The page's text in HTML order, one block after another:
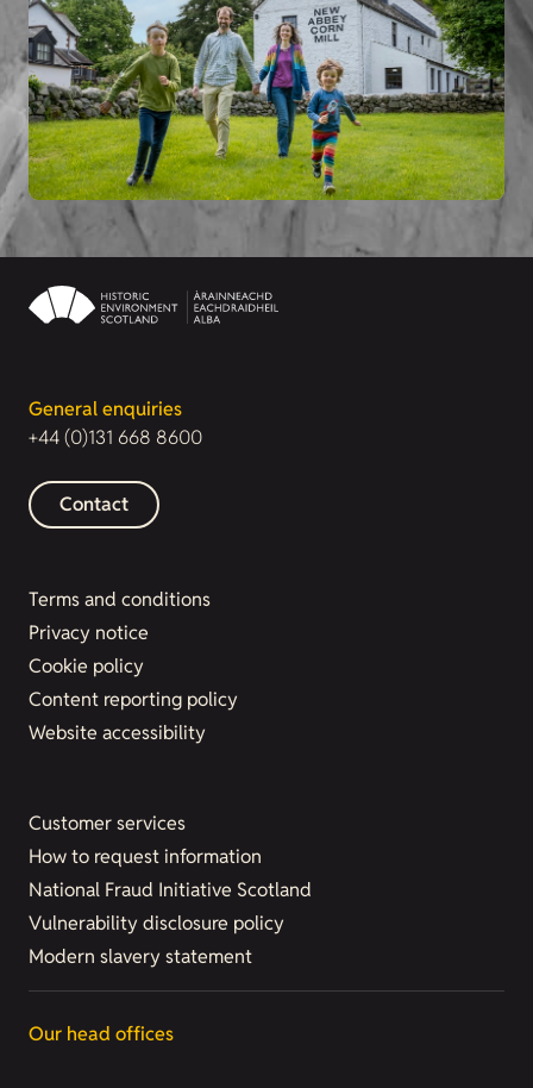
General enquiries
+44 (0)131 668 8600
Contact
Terms and conditions
Privacy notice
Cookie policy
Content reporting policy
Website accessibility
Customer services
How to request information
National Fraud Initiative Scotland
Vulnerability disclosure policy
Modern slavery statement
Our head offices